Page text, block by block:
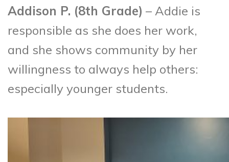
Addison P. (8th Grade) – Addie is
responsible as she does her work,
and she shows community by her
willingness to always help others:
especially younger students.